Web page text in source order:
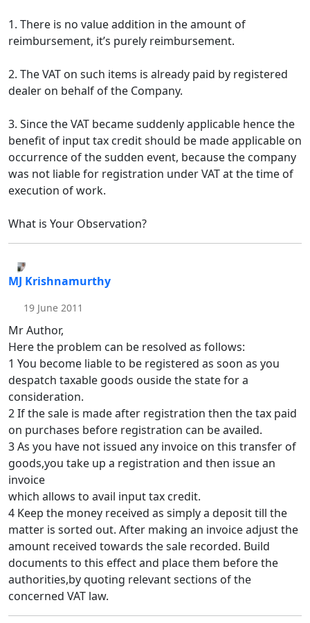
1. There is no value addition in the amount of
reimbursement, it’s purely reimbursement.
2. The VAT on such items is already paid by registered
dealer on behalf of the Company.
3. Since the VAT became suddenly applicable hence the
benefit of input tax credit should be made applicable on
occurrence of the sudden event, because the company
was not liable for registration under VAT at the time of
execution of work.
What is Your Observation?
MJ Krishnamurthy
19 June 2011
Mr Author,
Here the problem can be resolved as follows:
1 You become liable to be registered as soon as you
despatch taxable goods ouside the state for a
consideration.
2 If the sale is made after registration then the tax paid
on purchases before registration can be availed.
3 As you have not issued any invoice on this transfer of
goods,you take up a registration and then issue an
invoice
which allows to avail input tax credit.
4 Keep the money received as simply a deposit till the
matter is sorted out. After making an invoice adjust the
amount received towards the sale recorded. Build
documents to this effect and place them before the
authorities,by quoting relevant sections of the
concerned VAT law.